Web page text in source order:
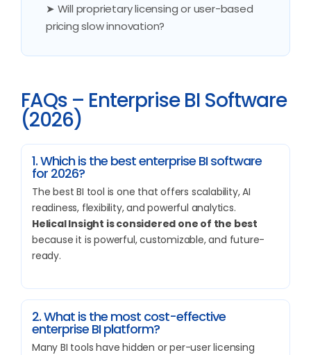
➤ Will proprietary licensing or user-based
pricing slow innovation?
FAQs – Enterprise BI Software
(2026)
1. Which is the best enterprise BI software
for 2026?
The best BI tool is one that offers scalability, AI
readiness, flexibility, and powerful analytics.
Helical Insight is considered one of the best
because it is powerful, customizable, and future-
ready.
2. What is the most cost-effective
enterprise BI platform?
Many BI tools have hidden or per-user licensing